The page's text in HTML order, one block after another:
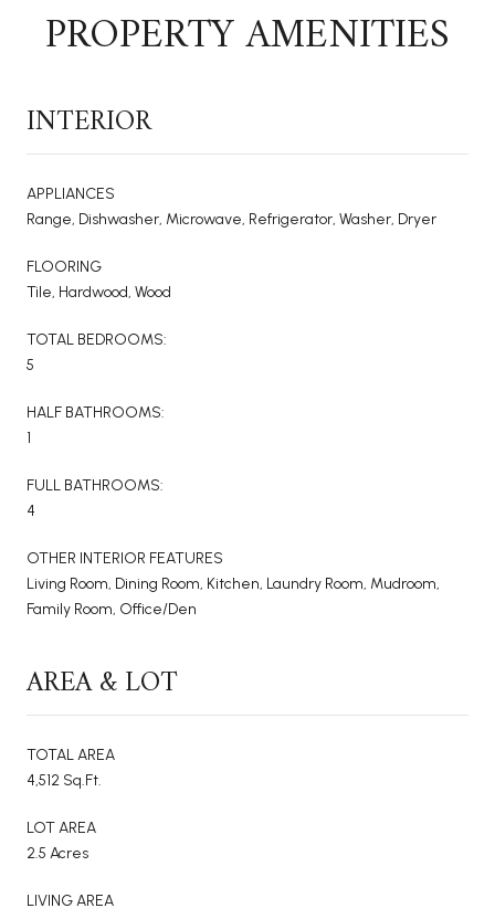
PROPERTY AMENITIES
INTERIOR
APPLIANCES
Range, Dishwasher, Microwave, Refrigerator, Washer, Dryer
FLOORING
Tile, Hardwood, Wood
TOTAL BEDROOMS:
5
HALF BATHROOMS:
1
FULL BATHROOMS:
4
OTHER INTERIOR FEATURES
Living Room, Dining Room, Kitchen, Laundry Room, Mudroom,
Family Room, Office/Den
AREA & LOT
TOTAL AREA
4,512 Sq.Ft.
LOT AREA
2.5 Acres
LIVING AREA